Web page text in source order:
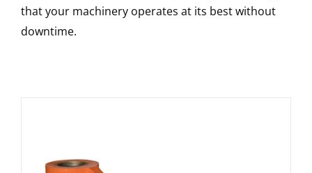
that your machinery operates at its best without
downtime.